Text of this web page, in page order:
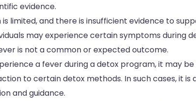
evidence.
limited, and there is insufficient evidence to
may experience certain symptoms during
is not a common or expected outcome.
a fever during a detox program, it may be
to certain detox methods. In such cases, it is
and guidance.